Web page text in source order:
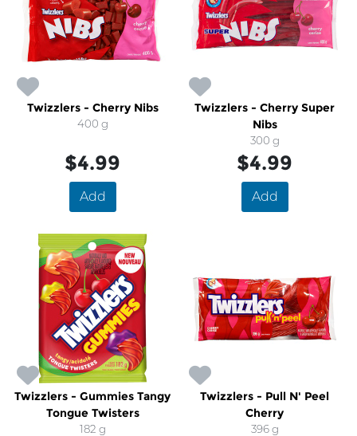
Twizzlers - Cherry Nibs
400 g
$4.99
Add
Twizzlers - Cherry Super
Nibs
300 g
$4.99
Add
Twizzlers - Gummies Tangy
Tongue Twisters
182 g
Twizzlers - Pull N' Peel
Cherry
396 g